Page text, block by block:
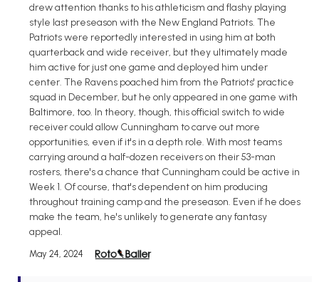
drew attention thanks to his athleticism and flashy playing
style last preseason with the New England Patriots. The
Patriots were reportedly interested in using him at both
quarterback and wide receiver, but they ultimately made
him active for just one game and deployed him under
center. The Ravens poached him from the Patriots' practice
squad in December, but he only appeared in one game with
Baltimore, too. In theory, though, this official switch to wide
receiver could allow Cunningham to carve out more
opportunities, even if it's in a depth role. With most teams
carrying around a half-dozen receivers on their 53-man
rosters, there's a chance that Cunningham could be active in
Week 1. Of course, that's dependent on him producing
throughout training camp and the preseason. Even if he does
make the team, he's unlikely to generate any fantasy
appeal.
May 24, 2024